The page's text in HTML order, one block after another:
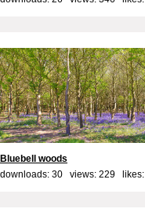
Bluebell woods
downloads: 30 views: 229 likes: